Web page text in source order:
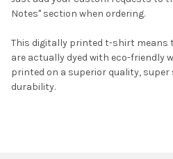
Notes" section when ordering.
This digitally printed t-shirt
are actually dyed with eco-friendly
printed on a superior quality,
durability.